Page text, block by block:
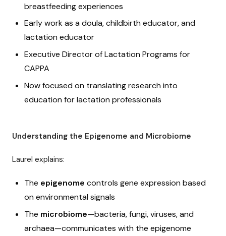
breastfeeding experiences
Early work as a doula, childbirth educator, and
lactation educator
Executive Director of Lactation Programs for
CAPPA
Now focused on translating research into
education for lactation professionals
Understanding the Epigenome and Microbiome
Laurel explains:
The epigenome controls gene expression based
on environmental signals
The microbiome—bacteria, fungi, viruses, and
archaea—communicates with the epigenome